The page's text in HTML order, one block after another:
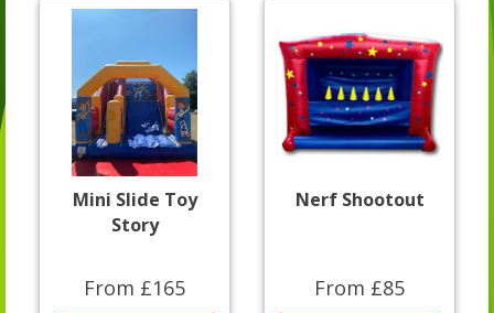
Mini Slide Toy
Story
From £165
Nerf Shootout
From £85